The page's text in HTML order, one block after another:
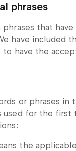
phrases
phrases that
have included
have the
or phrases in
used for the first
the